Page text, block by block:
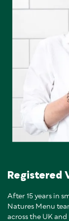
Registered
After 15 years in
Natures Menu
across the UK